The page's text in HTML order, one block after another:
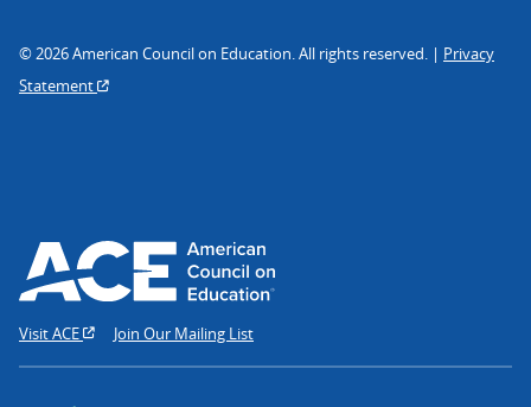
© 2026 American Council on Education. All rights reserved. | Privacy
Statement
Visit ACE Join Our Mailing List